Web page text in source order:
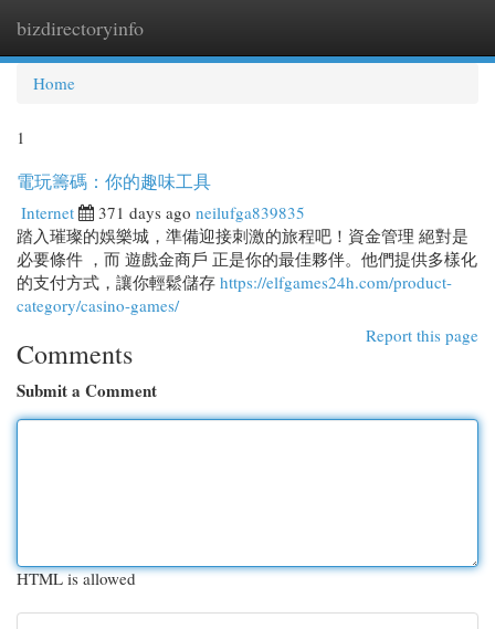
bizdirectoryinfo
Home
1
電玩籌碼：你的趣味工具
Internet 371 days ago neilufga839835
踏入璀璨的娛樂城，準備迎接刺激的旅程吧！資金管理 絕對是
必要條件 ，而 遊戲金商戶 正是你的最佳夥伴。他們提供多樣化
的支付方式，讓你輕鬆儲存 https://elfgames24h.com/product-
category/casino-games/
Report this page
Comments
Submit a Comment
HTML is allowed